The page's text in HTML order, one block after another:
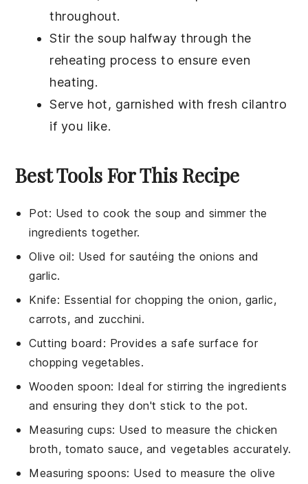
throughout.
Stir the soup halfway through the
reheating process to ensure even
heating.
Serve hot, garnished with fresh cilantro
if you like.
Best Tools For This Recipe
Pot: Used to cook the soup and simmer the
ingredients together.
Olive oil: Used for sautéing the onions and
garlic.
Knife: Essential for chopping the onion, garlic,
carrots, and zucchini.
Cutting board : Provides a safe surface for
chopping vegetables.
Wooden spoon: Ideal for stirring the ingredients
and ensuring they don't stick to the pot.
Measuring cups: Used to measure the chicken
broth, tomato sauce, and vegetables accurately.
Measuring spoons: Used to measure the olive